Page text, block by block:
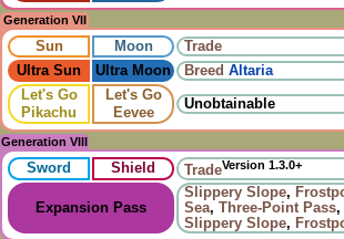
Generation VII
Sun Moon
Trade
Ultra Sun
Ultra Moon Breed Altaria
Let's Go
Pikachu
Let's Go
Eevee
Unobtainable
Generation VIII
Sword Shield TradeVersion 1.3.0+
Expansion Pass
Slippery Slope,
Sea, Three-Point Pass,
Slippery Slope,